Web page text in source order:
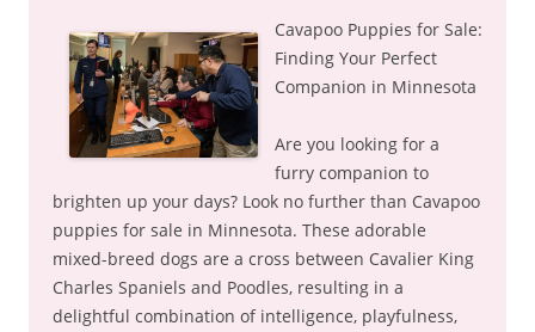
Cavapoo Puppies for Sale:
Finding Your Perfect
Companion in Minnesota
Are you looking for a
furry companion to
brighten up your days? Look no further than Cavapoo
puppies for sale in Minnesota. These adorable
mixed-breed dogs are a cross between Cavalier King
Charles Spaniels and Poodles, resulting in a
delightful combination of intelligence, playfulness,